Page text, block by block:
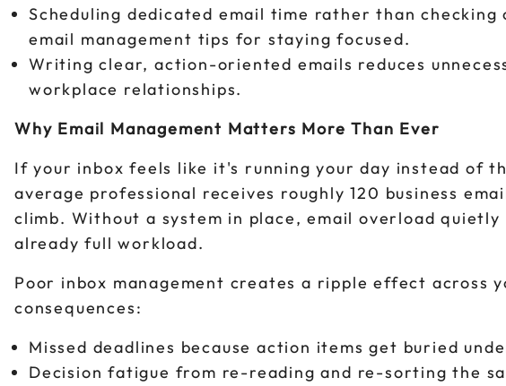
Scheduling dedicated email time rather than
email management tips for staying focused.
Writing clear, action-oriented emails reduces
workplace relationships.
Why Email Management Matters More Than Ever
If your inbox feels like it's running your day instead of
average professional receives roughly 120 business
climb. Without a system in place, email overload
already full workload.
Poor inbox management creates a ripple effect across
consequences:
Missed deadlines because action items get buried
Decision fatigue from re-reading and re-sorting the